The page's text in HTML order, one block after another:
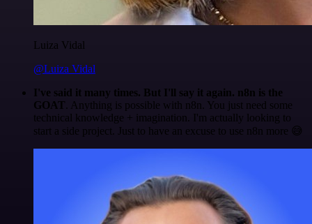
Luiza Vidal
@Luiza Vidal
I've said it many times. But I'll say it again. n8n is the
GOAT . Anything is possible with n8n. You just need some
technical knowledge + imagination. I'm actually looking to
start a side project. Just to have an excuse to use n8n more 😅